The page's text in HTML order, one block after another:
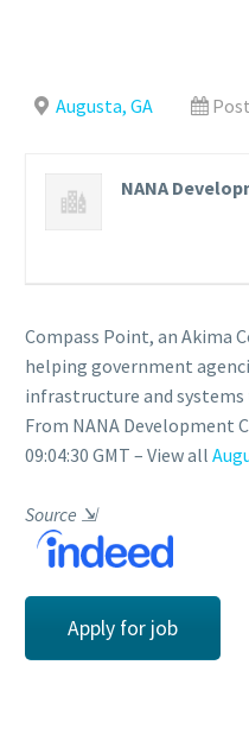
Augusta, GA
NANA
Compass Point, an Akima
helping government
infrastructure and
From NANA Development
09:04:30 GMT – View all
Source ⇲
Apply for job